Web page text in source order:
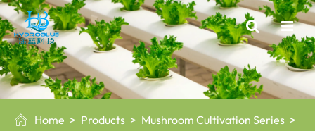
 Home Products
Mushroom Cultivation Series